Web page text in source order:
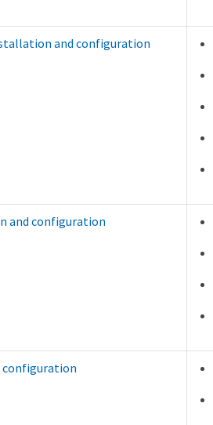
and configuration
and configuration